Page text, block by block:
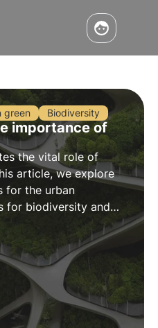
green Biodiversity
importance of
the vital role of
article, we explore
for the urban
for biodiversity and
as 3Bee's
greener, biodiverse